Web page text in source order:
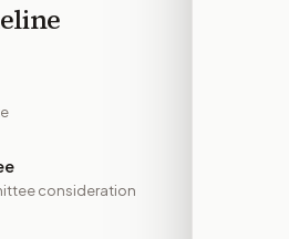
consideration